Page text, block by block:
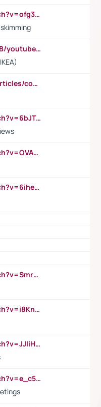
https://www.youtube.com/watch?v=ofg36qMN2vQ
https://ssyoutube.com/en164qB/youtube-video-downloader
https://www.coursera.org/gb/articles/common-interview-questions?utm_medium=sem&utm_source=gg&utm_campaign=b2c_emea_ibm-data-science_ibm_ftcof_professional-certificates_arte_feb_24_dr_geo-multi_pmax_gads_lg-all&campaignid=21041942377&adgroupid=&device=c&keyword=&matchtype=&network=x&devicemodel=&adposition=&creativeid=&hide_mobile_promo&gad_source=1&gclid=Cj0KCQiAoeGuBhCBARIsAGfKY7xu4QFO42W3i6ifj1Hpkdv9THdexYJwDwunRRH3E_NKyom6lA23FHkaAmmqEALw_wcB
https://www.youtube.com/watch?v=6bJTEZnTT5A
https://www.youtube.com/watch?v=OVAMb6Kui6A
https://www.youtube.com/watch?v=6ihehRMtRWc
https://www.youtube.com/watch?v=Smro12PXsW8
https://www.youtube.com/watch?v=i8KnCFq4Sw0
https://www.youtube.com/watch?v=JJIiHeEd4ww
https://www.youtube.com/watch?v=e_c5mj29LIU&list=PL2fUZ7TZy_xeQLS4khDNhSdoeVAy4HN6G&index=17